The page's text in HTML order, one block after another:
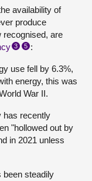
availability of
produce
recognised, are
3 5 :
use fell by 6.3%,
energy, this was
War II.
has recently
"hollowed out by
in 2021 unless
been steadily